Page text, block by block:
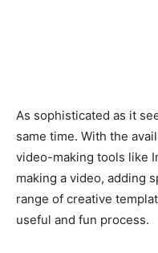
As sophisticated as it
same time. With the
video-making tools like
making a video, adding
range of creative
useful and fun process.